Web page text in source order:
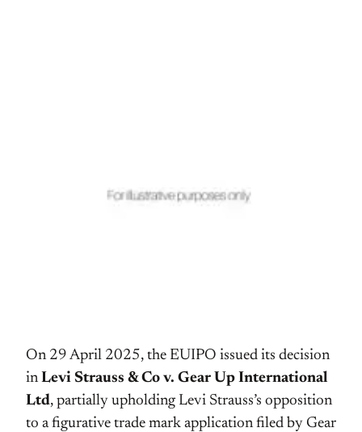
On 29 April 2025, the EUIPO issued its decision
inLevi Strauss & Co v. Gear Up International
Ltd, partially upholding Levi Strauss’s opposition
to a figurative trade mark application filed by Gear